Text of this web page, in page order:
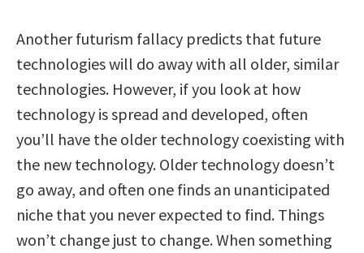
Another futurism fallacy predicts that future
technologies will do away with all older, similar
technologies. However, if you look at how
technology is spread and developed, often
you’ll have the older technology coexisting with
the new technology. Older technology doesn’t
go away, and often one finds an unanticipated
niche that you never expected to find. Things
won’t change just to change. When something